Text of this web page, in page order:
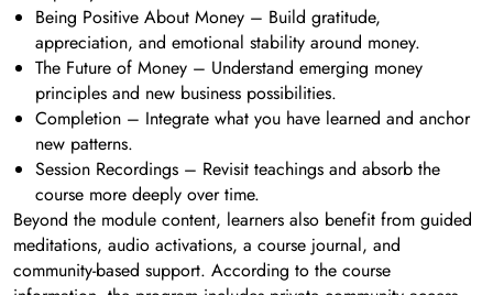
Being Positive About Money – Build gratitude,
appreciation, and emotional stability around money.
The Future of Money – Understand emerging money
principles and new business possibilities.
Completion – Integrate what you have learned and anchor
new patterns.
Session Recordings – Revisit teachings and absorb the
course more deeply over time.
Beyond the module content, learners also benefit from guided
meditations, audio activations, a course journal, and
community-based support. According to the course